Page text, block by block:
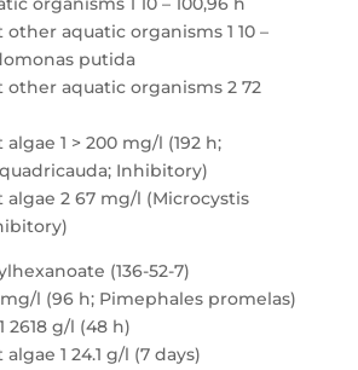
aquatic organisms 1 10 –
putida
aquatic organisms 2 72
1 > 200 mg/l (192 h;
Inhibitory)
2 67 mg/l (Microcystis
(136-52-7)
mg/l (96 h; Pimephales promelas)
2618 g/l (48 h)
1 24.1 g/l (7 days)